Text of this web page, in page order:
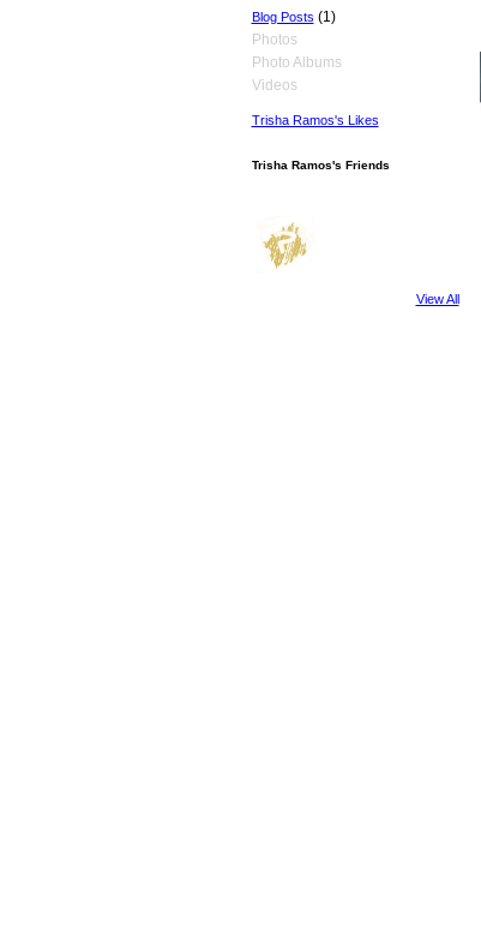
Blog Posts (1)
Photos
Photo Albums
Videos
Trisha Ramos's Likes
Trisha Ramos's Friends
View All